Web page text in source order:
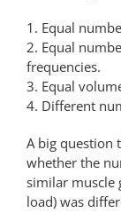
1. Equal
2. Equal
frequencies.
3. Equal
4. Different
A big question
whether the
similar muscle
load) was